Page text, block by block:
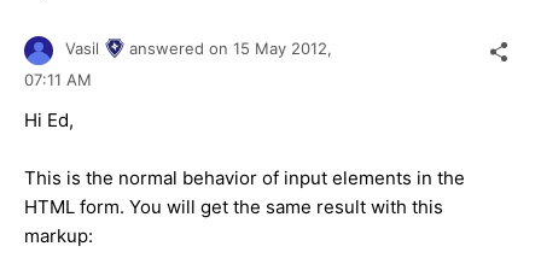
Vasil answered on 15 May 2012,
07:11 AM
Hi Ed,
This is the normal behavior of input elements in the
HTML form. You will get the same result with this
markup: